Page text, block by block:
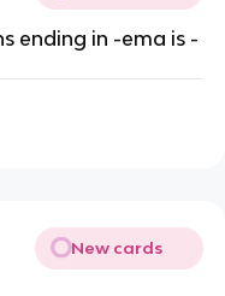
ending in -ema is -
New cards